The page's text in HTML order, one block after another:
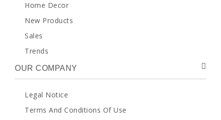
Home Decor
New Products
Sales
Trends
OUR COMPANY
Legal Notice
Terms And Conditions Of Use